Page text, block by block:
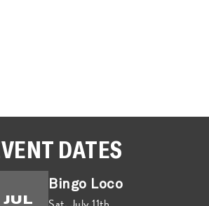
DATES
JUL
Bingo Loco